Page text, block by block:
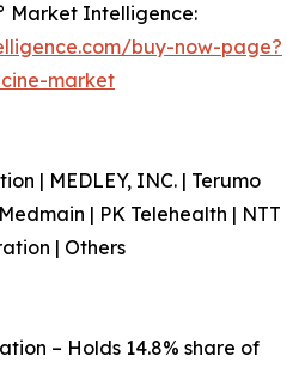
Market Intelligence:
buy-now-page?
market
| MEDLEY, INC. | Terumo
| PK Telehealth | NTT
| Others
– Holds 14.8% share of